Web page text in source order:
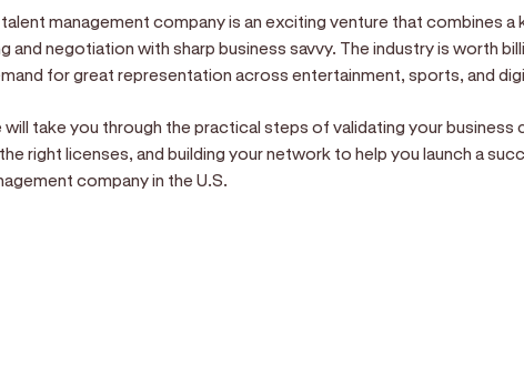
management company is an exciting venture that combines a
and negotiation with sharp business savvy. The industry is worth
for great representation across entertainment, sports, and
will take you through the practical steps of validating your business
right licenses, and building your network to help you launch a
company in the U.S.